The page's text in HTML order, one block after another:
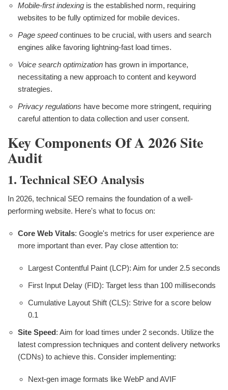
Mobile-first indexing is the established norm, requiring
websites to be fully optimized for mobile devices.
Page speedcontinues to be crucial, with users and search
engines alike favoring lightning-fast load times.
Voice search optimization has grown in importance,
necessitating a new approach to content and keyword
strategies.
Privacy regulations have become more stringent, requiring
careful attention to data collection and user consent.
Key Components Of A 2026 Site
Audit
1. Technical SEO Analysis
In 2026, technical SEO remains the foundation of a well-
performing website. Here's what to focus on:
Core Web Vitals: Google's metrics for user experience are
more important than ever. Pay close attention to:
Largest Contentful Paint (LCP): Aim for under 2.5 seconds
First Input Delay (FID): Target less than 100 milliseconds
Cumulative Layout Shift (CLS): Strive for a score below
0.1
Site Speed: Aim for load times under 2 seconds. Utilize the
latest compression techniques and content delivery networks
(CDNs) to achieve this. Consider implementing:
Next-gen image formats like WebP and AVIF